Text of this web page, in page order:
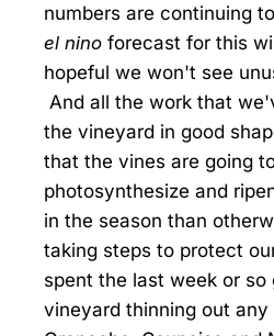
numbers are continuing
el nino forecast for this
hopeful we won't see
And all the work that
the vineyard in good
that the vines are going
photosynthesize and
in the season than
taking steps to protect
spent the last week or so
vineyard thinning out any